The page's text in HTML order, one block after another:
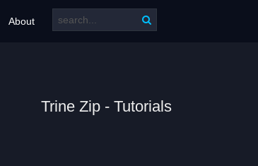
About
Trine Zip - Tutorials